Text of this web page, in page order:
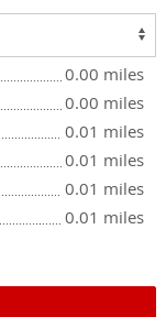
0.00 miles
0.00 miles
0.01 miles
0.01 miles
0.01 miles
0.01 miles